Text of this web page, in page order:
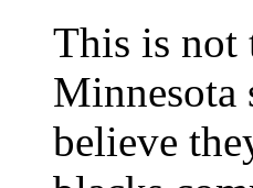
This is not
Minnesota
believe